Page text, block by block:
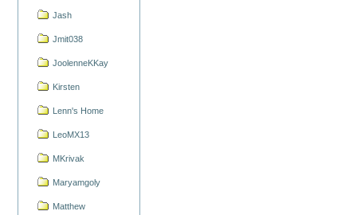
Jash
Jmit038
JoolenneKKay
Kirsten
Lenn's Home
LeoMX13
MKrivak
Maryamgoly
Matthew